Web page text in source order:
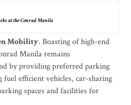
at the Conrad Manila
Mobility. Boasting of high-end
Manila remains
by providing preferred parking
efficient vehicles, car-sharing
spaces and facilities for